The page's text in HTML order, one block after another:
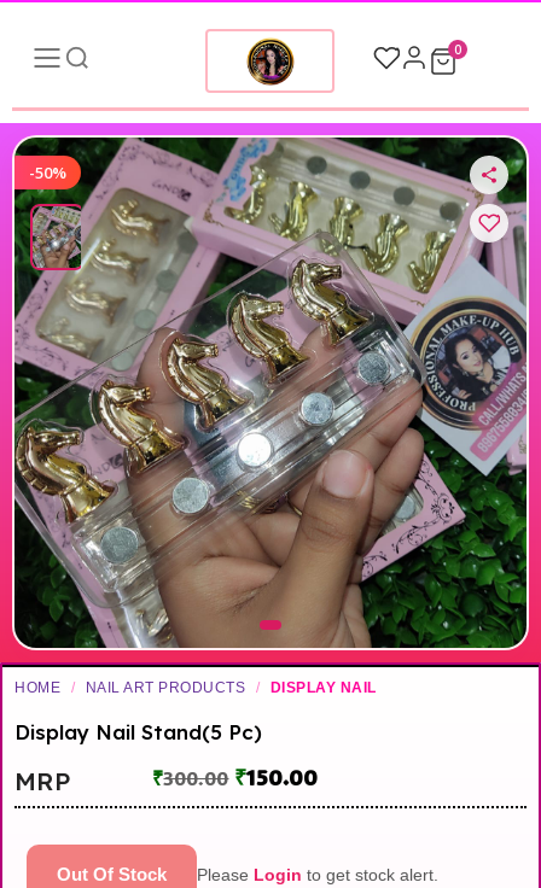
0
-50%
HOME / NAIL ART PRODUCTS / DISPLAY NAIL
Display Nail Stand(5 Pc)
MRP ₹300.00 ₹150.00
Out Of Stock Please Login to get stock alert.